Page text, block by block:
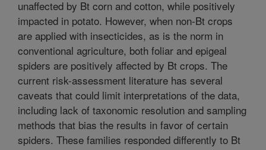
unaffected by Bt corn and cotton, while positively
impacted in potato. However, when non-Bt crops
are applied with insecticides, as is the norm in
conventional agriculture, both foliar and epigeal
spiders are positively affected by Bt crops. The
current risk-assessment literature has several
caveats that could limit interpretations of the data,
including lack of taxonomic resolution and sampling
methods that bias the results in favor of certain
spiders. These families responded differently to Bt